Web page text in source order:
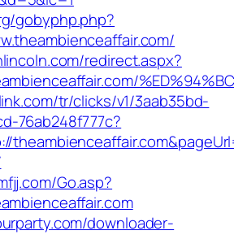
gobyphp.php?
redirect.aspx?
tr/clicks/v1/3aab35bd-
76ab248f777c?
Go.asp?
downloader-